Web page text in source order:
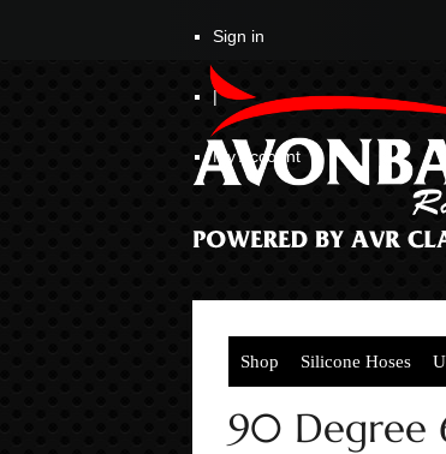
Sign in
|
My Account
Shop Silicone Hoses
90 Degree